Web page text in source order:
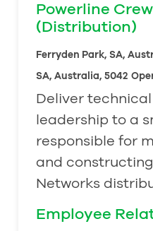
Powerline
(Distribution)
Ferryden Park, SA,
SA, Australia, 5042
Deliver
leadership to a
responsible for
and
Networks
Employee